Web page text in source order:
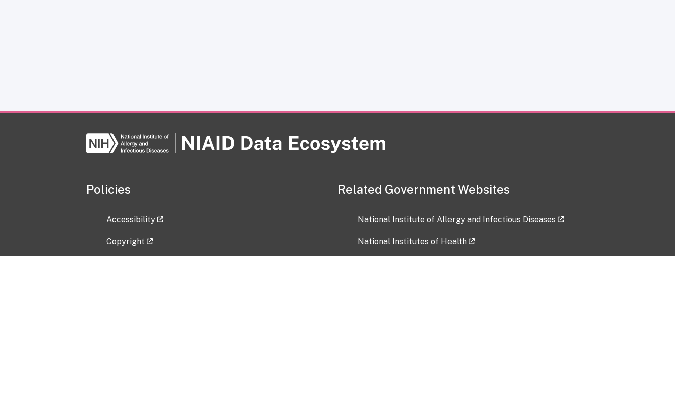
Policies
Accessibility
Copyright
Related Government Websites
National Institute of Allergy and Infectious Diseases
National Institutes of Health